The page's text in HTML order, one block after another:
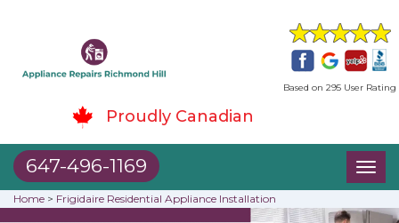
Based on 295 User Rating
Proudly Canadian
647-496-1169
Home > Frigidaire Residential Appliance Installation